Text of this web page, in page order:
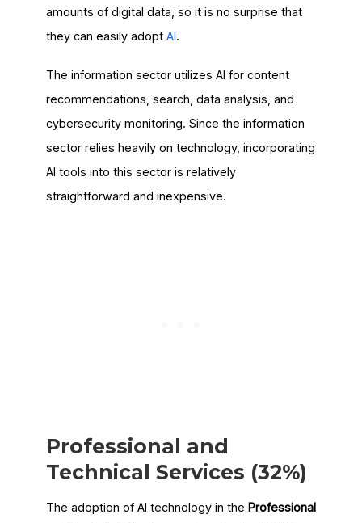
amounts of digital data, so it is no surprise that
they can easily adopt AI.
The information sector utilizes AI for content
recommendations, search, data analysis, and
cybersecurity monitoring. Since the information
sector relies heavily on technology, incorporating
AI tools into this sector is relatively
straightforward and inexpensive.
Professional and
Technical Services (32%)
The adoption of AI technology in the Professional